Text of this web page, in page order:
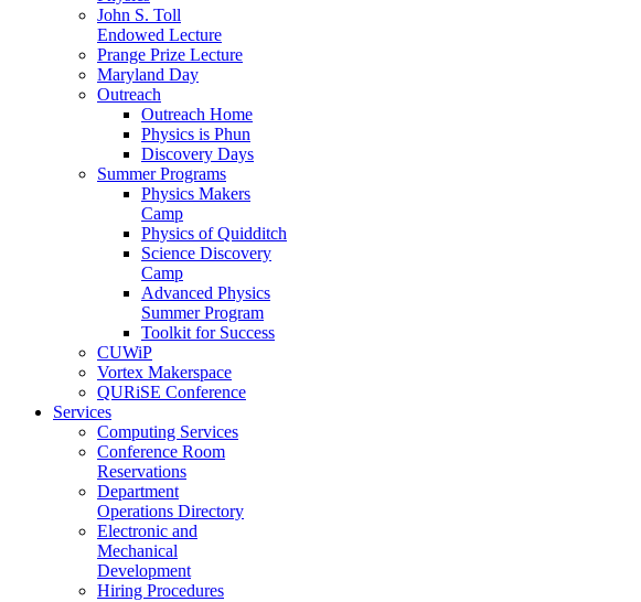
John S. Toll
Endowed Lecture
Prange Prize Lecture
Maryland Day
Outreach
Outreach Home
Physics is Phun
Discovery Days
Summer Programs
Physics Makers
Camp
Physics of Quidditch
Science Discovery
Camp
Advanced Physics
Summer Program
Toolkit for Success
CUWiP
Vortex Makerspace
QURiSE Conference
Services
Computing Services
Conference Room
Reservations
Department
Operations Directory
Electronic and
Mechanical
Development
Hiring Procedures